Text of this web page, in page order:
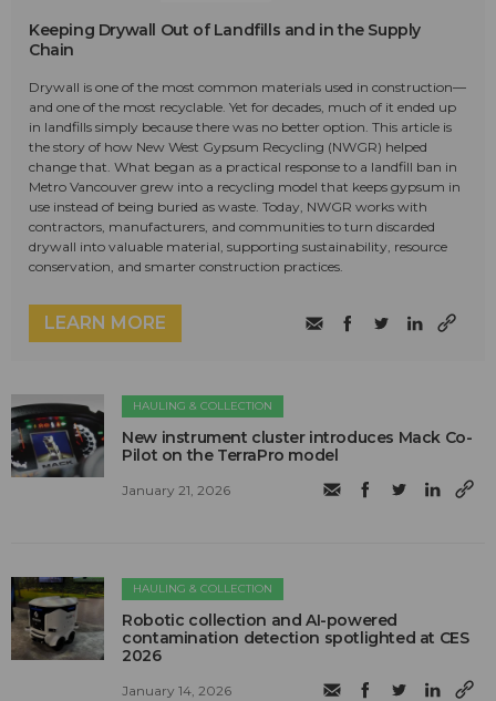
Keeping Drywall Out of Landfills and in the Supply
Chain
Drywall is one of the most common materials used in construction—
and one of the most recyclable. Yet for decades, much of it ended up
in landfills simply because there was no better option. This article is
the story of how New West Gypsum Recycling (NWGR) helped
change that. What began as a practical response to a landfill ban in
Metro Vancouver grew into a recycling model that keeps gypsum in
use instead of being buried as waste. Today, NWGR works with
contractors, manufacturers, and communities to turn discarded
drywall into valuable material, supporting sustainability, resource
conservation, and smarter construction practices.
LEARN MORE
HAULING & COLLECTION
New instrument cluster introduces Mack Co-
Pilot on the TerraPro model
January 21, 2026
HAULING & COLLECTION
Robotic collection and AI-powered
contamination detection spotlighted at CES
2026
January 14, 2026